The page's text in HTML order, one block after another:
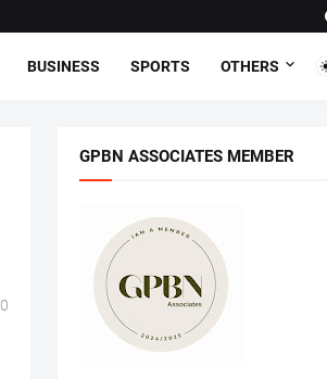
BUSINESS SPORTS OTHERS
0
GPBN ASSOCIATES MEMBER